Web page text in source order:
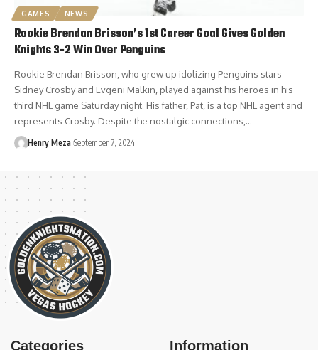
GAMES NEWS
Rookie Brendan Brisson’s 1st Career Goal Gives Golden
Knights 3-2 Win Over Penguins
Rookie Brendan Brisson, who grew up idolizing Penguins stars
Sidney Crosby and Evgeni Malkin, played against his heroes in his
third NHL game Saturday night. His father, Pat, is a top NHL agent and
represents Crosby. Despite the nostalgic connections,…
Henry Meza September 7, 2024
Categories Information